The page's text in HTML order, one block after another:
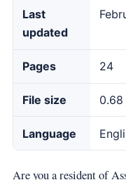
Last
updated
Pages 24
File size 0.68
Language
Are you a resident of